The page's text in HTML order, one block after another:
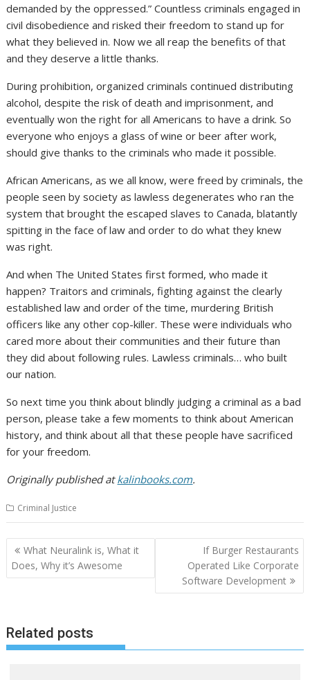
demanded by the oppressed.” Countless criminals engaged in
civil disobedience and risked their freedom to stand up for
what they believed in. Now we all reap the benefits of that
and they deserve a little thanks.
During prohibition, organized criminals continued distributing
alcohol, despite the risk of death and imprisonment, and
eventually won the right for all Americans to have a drink. So
everyone who enjoys a glass of wine or beer after work,
should give thanks to the criminals who made it possible.
African Americans, as we all know, were freed by criminals, the
people seen by society as lawless degenerates who ran the
system that brought the escaped slaves to Canada, blatantly
spitting in the face of law and order to do what they knew
was right.
And when The United States first formed, who made it
happen? Traitors and criminals, fighting against the clearly
established law and order of the time, murdering British
officers like any other cop-killer. These were individuals who
cared more about their communities and their future than
they did about following rules. Lawless criminals… who built
our nation.
So next time you think about blindly judging a criminal as a bad
person, please take a few moments to think about American
history, and think about all that these people have sacrificed
for your freedom.
Originally published atkalinbooks.com.
Criminal Justice
Post
navigation
What Neuralink is, What it
Does, Why it’s Awesome
If Burger Restaurants
Operated Like Corporate
Software Development
Related posts